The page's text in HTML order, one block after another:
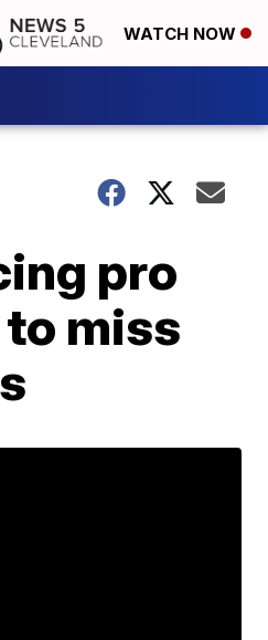
WATCH NOW
pro
miss